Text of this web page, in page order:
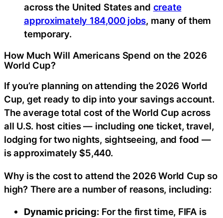
across the United States and create
approximately 184,000 jobs, many of them
temporary.
How Much Will Americans Spend on the 2026
World Cup?
If you’re planning on attending the 2026 World
Cup, get ready to dip into your savings account.
The average total cost of the World Cup across
all U.S. host cities — including one ticket, travel,
lodging for two nights, sightseeing, and food —
is approximately $5,440.
Why is the cost to attend the 2026 World Cup so
high? There are a number of reasons, including:
Dynamic pricing: For the first time, FIFA is